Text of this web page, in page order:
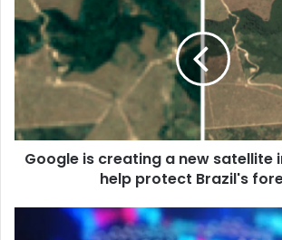
Google is creating a new satellite
help protect Brazil's